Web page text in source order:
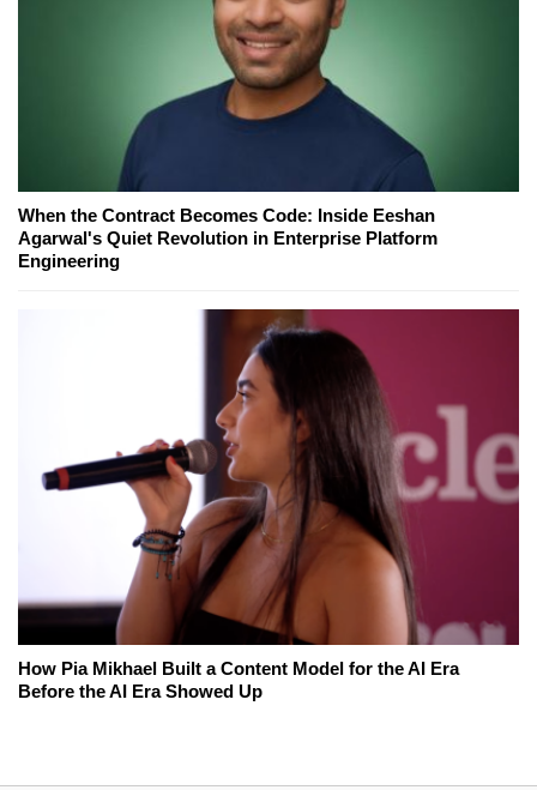
When the Contract Becomes Code: Inside Eeshan
Agarwal's Quiet Revolution in Enterprise Platform
Engineering
How Pia Mikhael Built a Content Model for the AI Era
Before the AI Era Showed Up